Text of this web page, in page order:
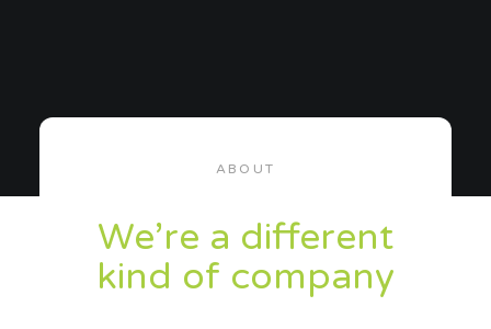
ABOUT
We’re a different
kind of company